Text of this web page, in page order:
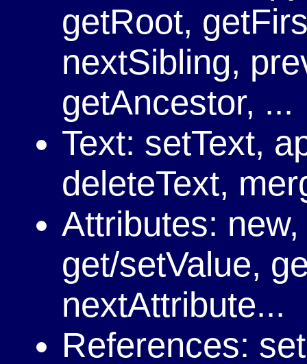
getRoot,
nextSibling,
getAncestor, ...
Text: setText,
deleteText,
Attributes:
get/setValue,
nextAttribute...
References: